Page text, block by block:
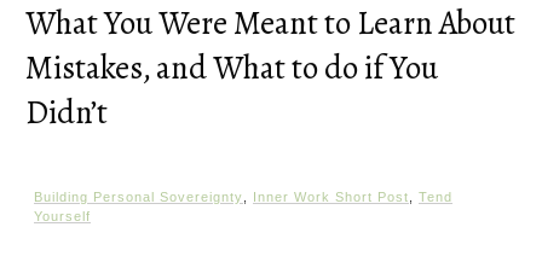
What You Were Meant to Learn About
Mistakes, and What to do if You
Didn’t
Building Personal Sovereignty Inner Work Short Post
Tend
Yourself